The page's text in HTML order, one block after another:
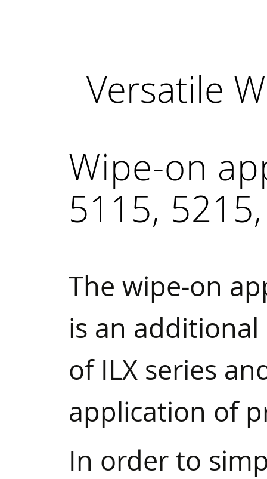
Versatile
Wipe-on
5115,
The wipe-on
is an
of ILX series
application of
In order to